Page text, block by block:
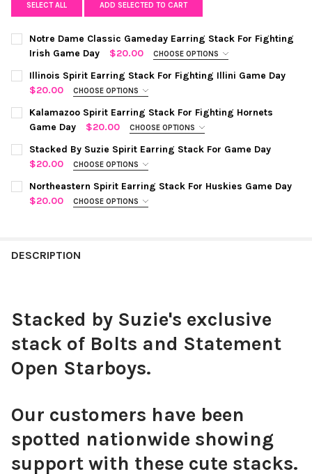
SELECT ALL ADD SELECTED TO CART
Notre Dame Classic Gameday Earring Stack For Fighting
Irish Game Day
$20.00 CHOOSE OPTIONS
COLOR:
CURRENT
STOCK:
QUANTITY:
DECREASE QUANTITY OF NOTRE DAME CLASSIC GAMEDAY
INCREASE QUANTITY OF NOTRE DAME CLASSIC
Illinois Spirit Earring Stack For Fighting Illini Game Day
$20.00
CHOOSE OPTIONS
COLOR:
CURRENT
STOCK:
QUANTITY:
DECREASE QUANTITY OF ILLINOIS SPIRIT EARRING STACK FOR
INCREASE QUANTITY OF ILLINOIS SPIRIT EARRING
Kalamazoo Spirit Earring Stack For Fighting Hornets
Game Day
$20.00 CHOOSE OPTIONS
COLOR:
CURRENT
STOCK:
QUANTITY:
DECREASE QUANTITY OF KALAMAZOO SPIRIT EARRING STACK
INCREASE QUANTITY OF KALAMAZOO SPIRIT
Stacked By Suzie Spirit Earring Stack For Game Day
$20.00
CHOOSE OPTIONS
COLOR:
SPIRIT STACK:
Black Mini Enamel Bolts
Northeastern Spirit Earring Stack For Huskies Game Day
$20.00
CHOOSE OPTIONS
CURRENT
QUANTITY:
DESCRIPTION
Stacked by Suzie's exclusive
stack of Bolts and Statement
Open Starboys.
Our customers have been
spotted nationwide showing
support with these cute stacks.